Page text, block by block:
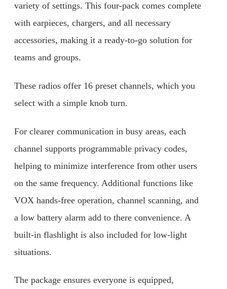
variety of settings. This four-pack comes complete
with earpieces, chargers, and all necessary
accessories, making it a ready-to-go solution for
teams and groups.
These radios offer 16 preset channels, which you
select with a simple knob turn.
For clearer communication in busy areas, each
channel supports programmable privacy codes,
helping to minimize interference from other users
on the same frequency. Additional functions like
VOX hands-free operation, channel scanning, and
a low battery alarm add to there convenience. A
built-in flashlight is also included for low-light
situations.
The package ensures everyone is equipped,